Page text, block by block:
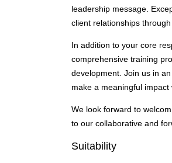
leadership message.
client relationships
In addition to your core
comprehensive training
development. Join us in
make a meaningful impact
We look forward to
to our collaborative and
Suitability